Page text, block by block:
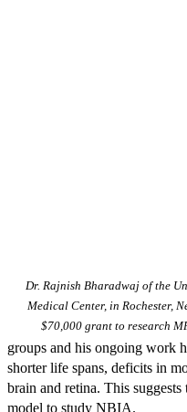
Dr. Rajnish Bharadwaj of the
Medical Center, in Rochester,
$70,000 grant to research
groups and his ongoing work
shorter life spans, deficits in
brain and retina. This
model to study NBIA.